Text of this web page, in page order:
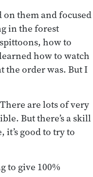
them and focused
in the forest
how to
how to watch
the order was. But I
are lots of very
But there’s a skill
it’s good to try to
to give 100%